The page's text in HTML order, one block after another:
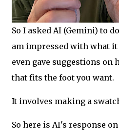
So I asked AI (Gemini) to
am impressed with what
even gave suggestions on
that fits the foot you want.
It involves making a
So here is AI's response